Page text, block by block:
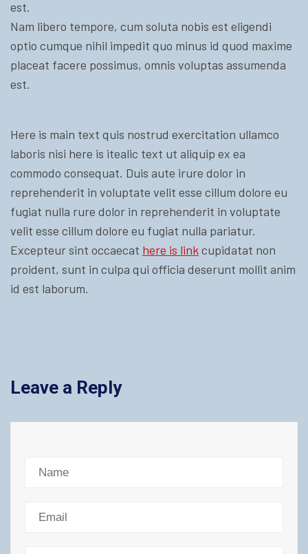
est.
Nam libero tempore, cum soluta nobis est eligendi
optio cumque nihil impedit quo minus id quod maxime
placeat facere possimus, omnis voluptas assumenda
est.
Here is main text quis nostrud exercitation ullamco
laboris nisi here is itealic text ut aliquip ex ea
commodo consequat. Duis aute irure dolor in
reprehenderit in voluptate velit esse cillum dolore eu
fugiat nulla rure dolor in reprehenderit in voluptate
velit esse cillum dolore eu fugiat nulla pariatur.
Excepteur sint occaecat here is linkcupidatat non
proident, sunt in culpa qui officia deserunt mollit anim
id est laborum.
Leave a Reply